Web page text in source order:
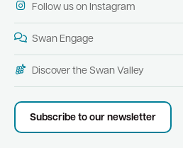
Follow us on Instagram
Swan Engage
Discover the Swan Valley
Subscribe to our newsletter